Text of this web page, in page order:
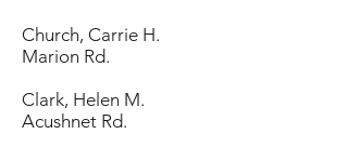
Church, Carrie H.
Marion Rd.
Clark, Helen M.
Acushnet Rd.